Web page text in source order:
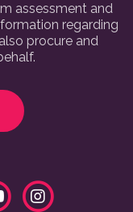
assessment and
regarding
procure and